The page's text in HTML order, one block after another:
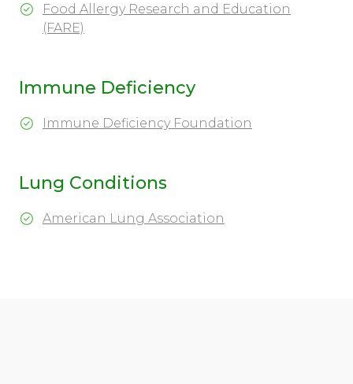
Food Allergy Research and Education
(FARE)
Immune Deficiency
Immune Deficiency Foundation
Lung Conditions
American Lung Association